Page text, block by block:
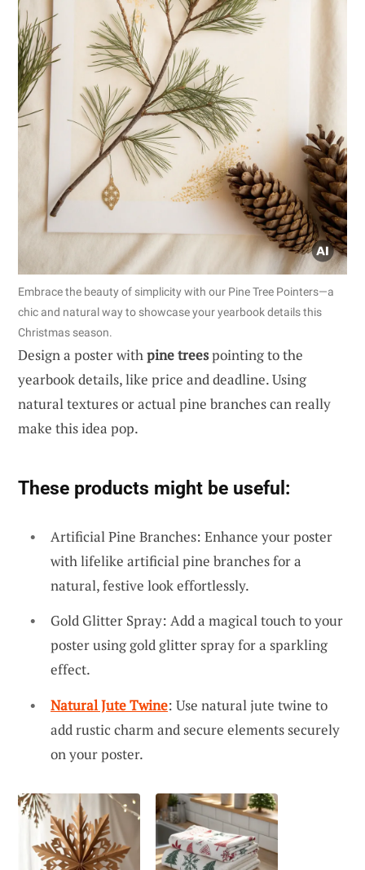
Embrace the beauty of simplicity with our Pine Tree Pointers—a
chic and natural way to showcase your yearbook details this
Christmas season.
Design a poster withpine treespointing to the
yearbook details, like price and deadline. Using
natural textures or actual pine branches can really
make this idea pop.
These products might be useful:
Artificial Pine Branches: Enhance your poster
with lifelike artificial pine branches for a
natural, festive look effortlessly.
Gold Glitter Spray: Add a magical touch to your
poster using gold glitter spray for a sparkling
effect.
Natural Jute Twine: Use natural jute twine to
add rustic charm and secure elements securely
on your poster.